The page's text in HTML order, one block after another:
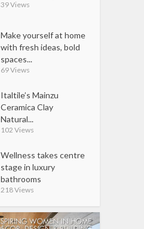
39 Views
Make yourself at home
with fresh ideas, bold
spaces...
69 Views
Italtile’s Mainzu
Ceramica Clay
Natural...
102 Views
Wellness takes centre
stage in luxury
bathrooms
218 Views